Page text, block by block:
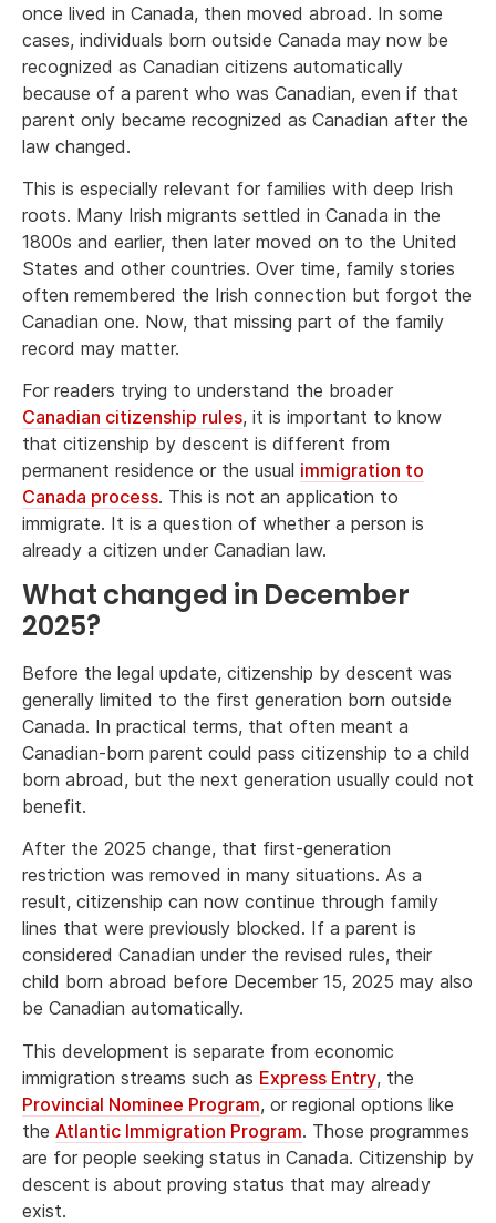
once lived in Canada, then moved abroad. In some
cases, individuals born outside Canada may now be
recognized as Canadian citizens automatically
because of a parent who was Canadian, even if that
parent only became recognized as Canadian after the
law changed.
This is especially relevant for families with deep Irish
roots. Many Irish migrants settled in Canada in the
1800s and earlier, then later moved on to the United
States and other countries. Over time, family stories
often remembered the Irish connection but forgot the
Canadian one. Now, that missing part of the family
record may matter.
For readers trying to understand the broader
Canadian citizenship rules, it is important to know
that citizenship by descent is different from
permanent residence or the usual immigration to
Canada process. This is not an application to
immigrate. It is a question of whether a person is
already a citizen under Canadian law.
What changed in December
2025?
Before the legal update, citizenship by descent was
generally limited to the first generation born outside
Canada. In practical terms, that often meant a
Canadian-born parent could pass citizenship to a child
born abroad, but the next generation usually could not
benefit.
After the 2025 change, that first-generation
restriction was removed in many situations. As a
result, citizenship can now continue through family
lines that were previously blocked. If a parent is
considered Canadian under the revised rules, their
child born abroad before December 15, 2025 may also
be Canadian automatically.
This development is separate from economic
immigration streams such as Express Entry, the
Provincial Nominee Program, or regional options like
the Atlantic Immigration Program. Those programmes
are for people seeking status in Canada. Citizenship by
descent is about proving status that may already
exist.